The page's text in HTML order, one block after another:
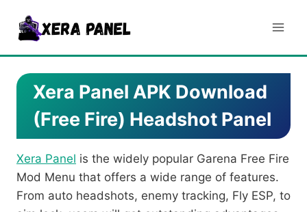
content
Xera Panel APK Download
(Free Fire) Headshot Panel
Xera Panel is the widely popular Garena Free Fire
Mod Menu that offers a wide range of features.
From auto headshots, enemy tracking, Fly ESP, to